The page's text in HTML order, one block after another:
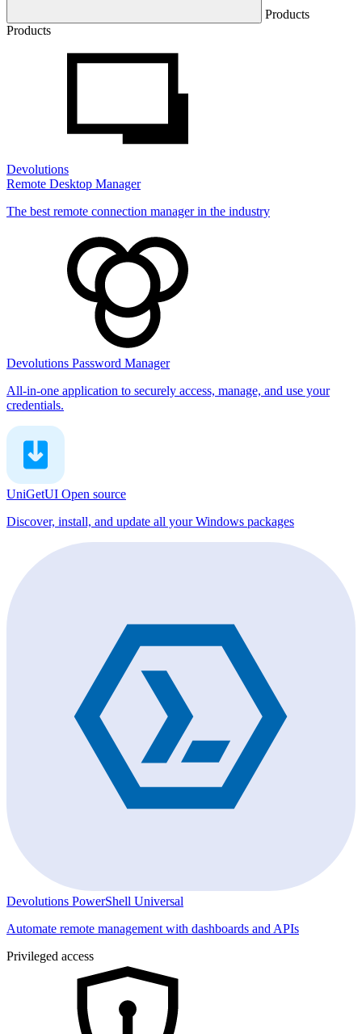
Products
Products
Devolutions
Remote Desktop Manager
The best remote connection manager in the industry
Devolutions Password Manager
All-in-one application to securely access, manage, and use your
credentials.
UniGetUI Open source
Discover, install, and update all your Windows packages
Devolutions PowerShell Universal
Automate remote management with dashboards and APIs
Privileged access